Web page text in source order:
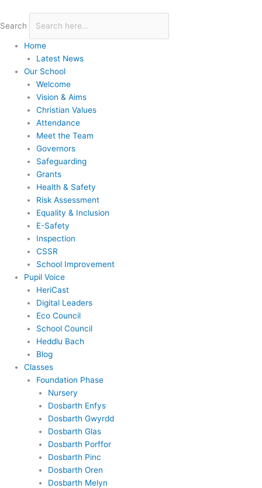
content
Search
Home
Latest News
Our School
Welcome
Vision & Aims
Christian Values
Attendance
Meet the Team
Governors
Safeguarding
Grants
Health & Safety
Risk Assessment
Equality & Inclusion
E-Safety
Inspection
CSSR
School Improvement
Pupil Voice
HeriCast
Digital Leaders
Eco Council
School Council
Heddlu Bach
Blog
Classes
Foundation Phase
Nursery
Dosbarth Enfys
Dosbarth Gwyrdd
Dosbarth Glas
Dosbarth Porffor
Dosbarth Pinc
Dosbarth Oren
Dosbarth Melyn